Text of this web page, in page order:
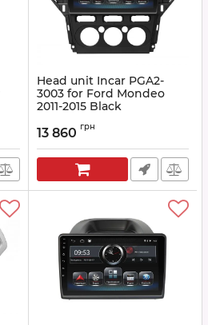
Head unit Incar PGA2-
3003 for Ford Mondeo
2011-2015 Black
13 860 грн